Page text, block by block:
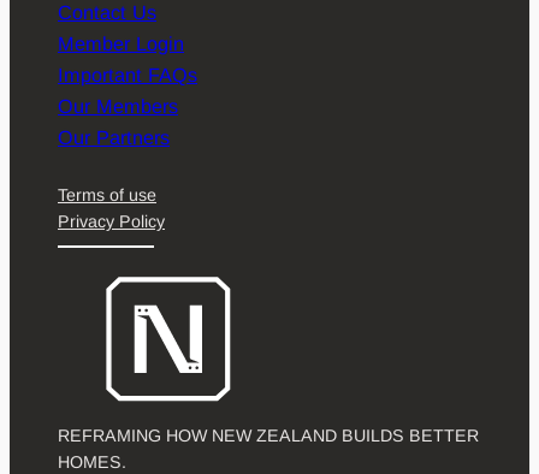
Contact Us
Member Login
Important FAQs
Our Members
Our Partners
Terms of use
Privacy Policy
REFRAMING HOW NEW ZEALAND BUILDS BETTER
HOMES.